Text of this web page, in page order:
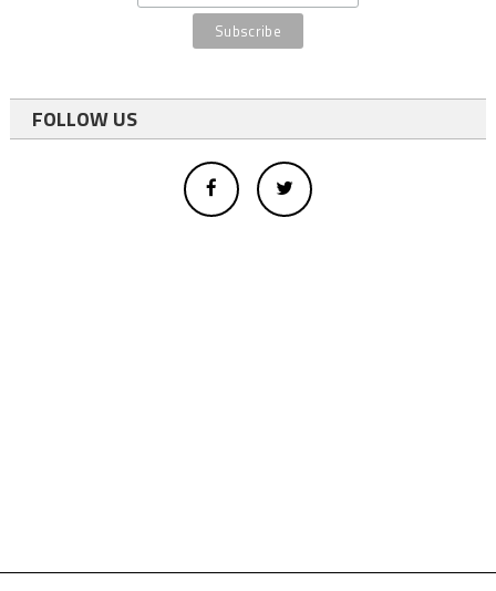
FOLLOW US